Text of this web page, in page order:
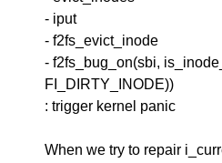
- iput
- f2fs_evict_inode
- f2fs_bug_on(sbi,
FI_DIRTY_INODE))
: trigger kernel panic
When we try to repair